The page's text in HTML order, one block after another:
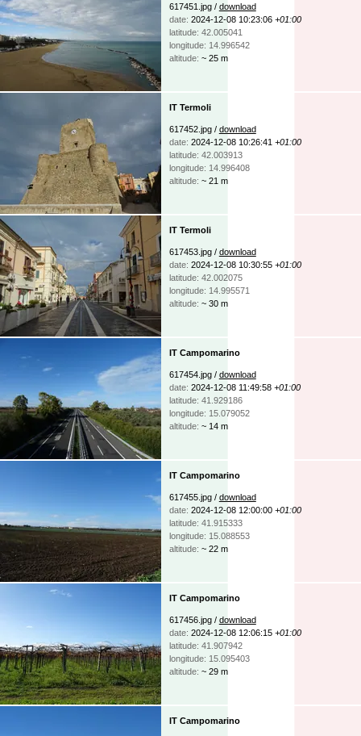
617451.jpg / download
date: 2024-12-08 10:23:06 +01:00
latitude: 42.005041
longitude: 14.996542
altitude: ~ 25 m
IT Termoli
617452.jpg / download
date: 2024-12-08 10:26:41 +01:00
latitude: 42.003913
longitude: 14.996408
altitude: ~ 21 m
IT Termoli
617453.jpg / download
date: 2024-12-08 10:30:55 +01:00
latitude: 42.002075
longitude: 14.995571
altitude: ~ 30 m
IT Campomarino
617454.jpg / download
date: 2024-12-08 11:49:58 +01:00
latitude: 41.929186
longitude: 15.079052
altitude: ~ 14 m
IT Campomarino
617455.jpg / download
date: 2024-12-08 12:00:00 +01:00
latitude: 41.915333
longitude: 15.088553
altitude: ~ 22 m
IT Campomarino
617456.jpg / download
date: 2024-12-08 12:06:15 +01:00
latitude: 41.907942
longitude: 15.095403
altitude: ~ 29 m
IT Campomarino